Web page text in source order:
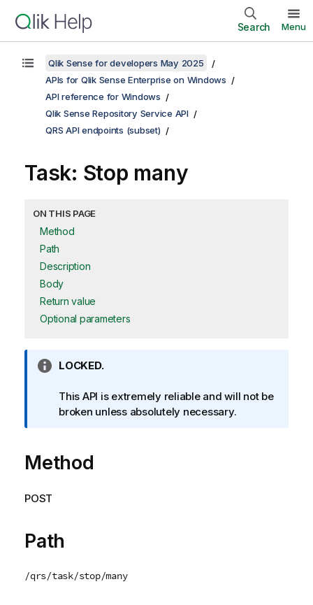
Search Menu
Qlik Sense for developers May 2025
APIs for Qlik Sense Enterprise on Windows
API reference for Windows
Qlik Sense Repository Service API
QRS API endpoints (subset)
Task: Stop many
ON THIS PAGE
Method
Path
Description
Body
Return value
Optional parameters
I
f
o
a
t
n
o
e
LOCKED.
This API is extremely reliable and will not be
broken unless absolutely necessary.
Method
POST
Path
/qrs/task/stop/many